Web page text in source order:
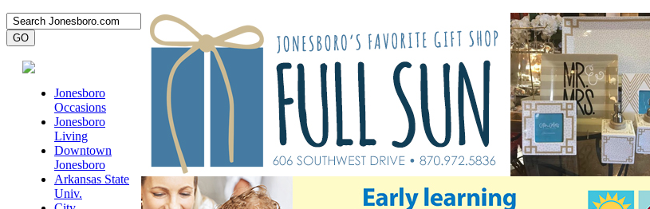
Jonesboro
Occasions
Jonesboro
Living
Downtown
Jonesboro
Arkansas State
Univ.